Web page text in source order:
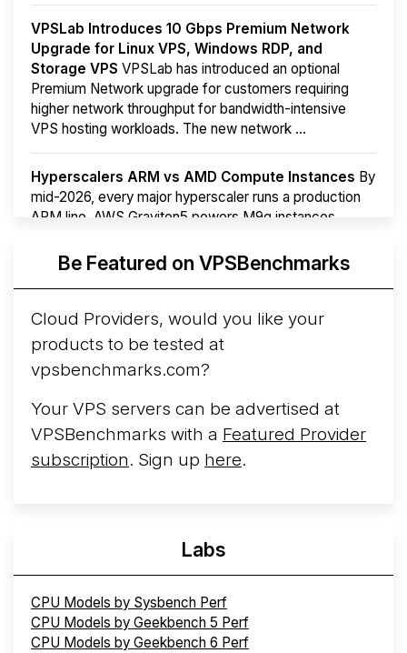
VPSLab Introduces 10 Gbps Premium Network
Upgrade for Linux VPS, Windows RDP, and
Storage VPS VPSLab has introduced an optional
Premium Network upgrade for customers requiring
higher network throughput for bandwidth-intensive
VPS hosting workloads. The new network ...
Hyperscalers ARM vs AMD Compute Instances By
mid-2026, every major hyperscaler runs a production
ARM line. AWS Graviton5 powers M9g instances.
More...Be Featured on VPSBenchmarks
Cloud Providers, would you like your
products to be tested at
vpsbenchmarks.com?
Your VPS servers can be advertised at
VPSBenchmarks with a Featured Provider
subscription. Sign up here.
Labs
CPU Models by Sysbench Perf
CPU Models by Geekbench 5 Perf
CPU Models by Geekbench 6 Perf